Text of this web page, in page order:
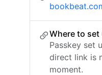
Where to set
Passkey set
direct link is
moment.